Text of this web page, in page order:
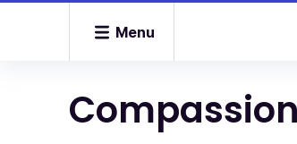
Menu